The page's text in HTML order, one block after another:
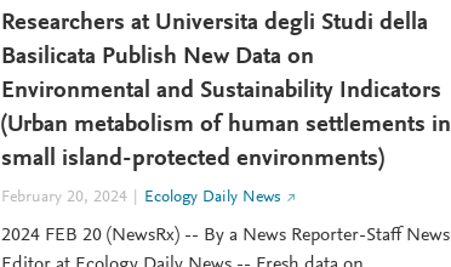
Researchers at Universita degli Studi della
Basilicata Publish New Data on
Environmental and Sustainability Indicators
(Urban metabolism of human settlements in
small island-protected environments)
February 20, 2024 Ecology Daily News
2024 FEB 20 (NewsRx) -- By a News Reporter-Staff News